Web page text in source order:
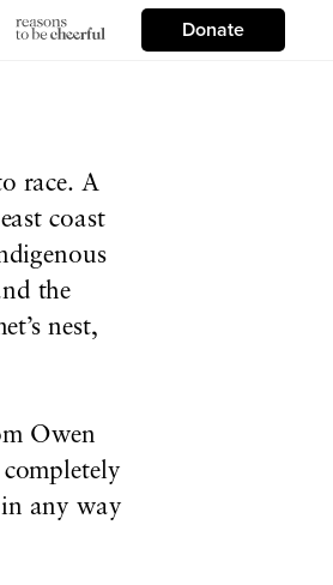
Donate
race. A
coast
the
nest,
Owen
any way